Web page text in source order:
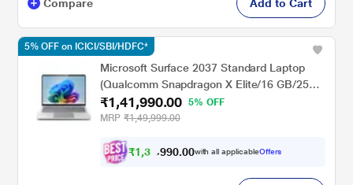
Compare Add to Cart
Microsoft Surface 2037 Standard Laptop
(Qualcomm Snapdragon X Elite/16 GB/256
GB SSD/Qualcomm Adreno GPU/Windows
11 Home/MSOffice/PixelSense Flow
₹1,41,990.00 5% OFF
MRP ₹1,49,999.00
₹1,3 4 ,990.00with all applicableOffers
5% OFF on ICICI/SBI/HDFC*